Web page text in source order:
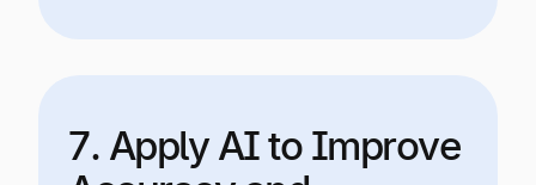
7. Apply AI to Improve